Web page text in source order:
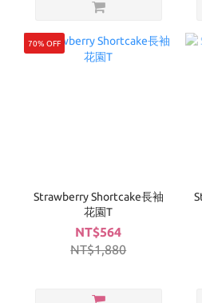
70% OFF
Strawberry Shortcake長袖
花園T
NT$564
NT$1,880